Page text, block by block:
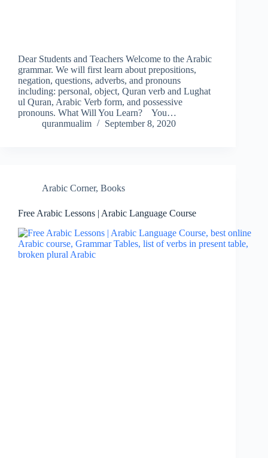
Dear Students and Teachers Welcome to the Arabic
grammar. We will first learn about prepositions,
negation, questions, adverbs, and pronouns
including: personal, object, Quran verb and Lughat
ul Quran, Arabic Verb form, and possessive
pronouns. What Will You Learn? You…
quranmualim
September 8, 2020
Arabic Corner, Books
Free Arabic Lessons | Arabic Language Course